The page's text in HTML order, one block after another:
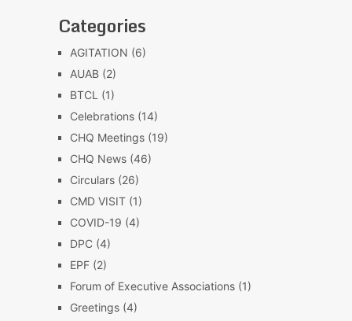
Categories
AGITATION (6)
AUAB(2)
BTCL(1)
Celebrations(14)
CHQ Meetings(19)
CHQ News(46)
Circulars(26)
CMD VISIT(1)
COVID-19 (4)
DPC(4)
EPF(2)
Forum of Executive Associations(1)
Greetings(4)